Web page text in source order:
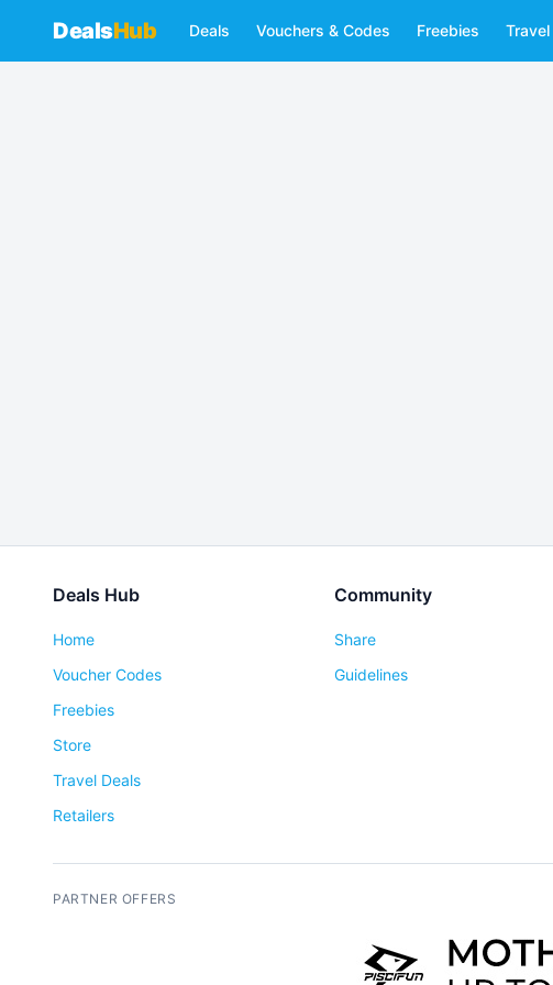
DealsHub Deals Vouchers & Codes Freebies Travel
Deals Hub
Home
Voucher Codes
Freebies
Store
Travel Deals
Retailers
Community
Share
Guidelines
PARTNER OFFERS